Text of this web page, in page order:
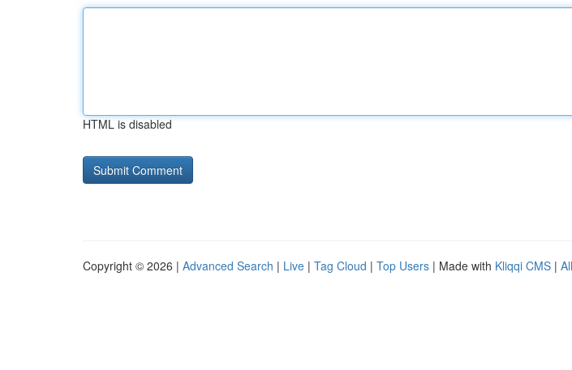
HTML is disabled
Copyright © 2026 | Advanced Search | Live | Tag Cloud | Top Users | Made with Kliqqi CMS |